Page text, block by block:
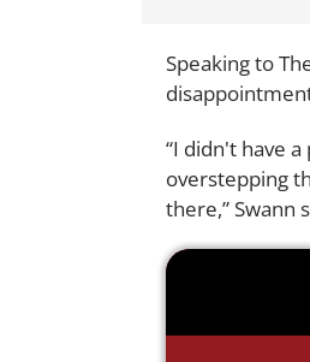
Speaking to
“I didn't have
overstepping
there,” Swann